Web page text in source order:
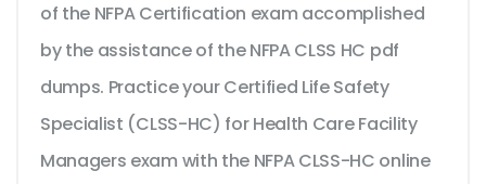
of the NFPA Certification exam accomplished
by the assistance of the NFPA CLSS HC pdf
dumps. Practice your Certified Life Safety
Specialist (CLSS-HC) for Health Care Facility
Managers exam with the NFPA CLSS-HC online